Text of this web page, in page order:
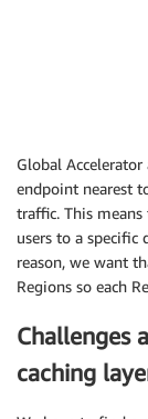
Global
endpoint nearest
traffic. This
users to a specific
reason, we want
Regions so each
Challenges
caching